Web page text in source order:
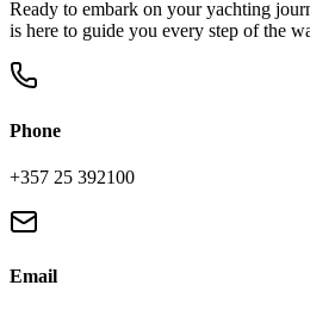
Ready to embark on your yachting
is here to guide you every step of the
Phone
+357 25 392100
Email